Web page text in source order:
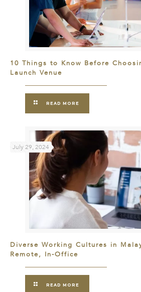
10 Things to Know Before
Launch Venue
READ MORE
July 29, 2024
Diverse Working Cultures in
Remote, In-Office
READ MORE